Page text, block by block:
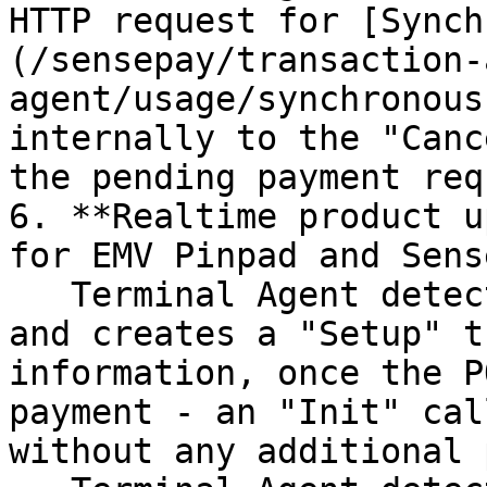
HTTP request for
(/sensepay/
agent/usage/
internally to the
the pending payment
6. **Realtime product
for EMV Pinpad and
and creates a "Setup"
information, once the
payment - an "Init"
without any additional